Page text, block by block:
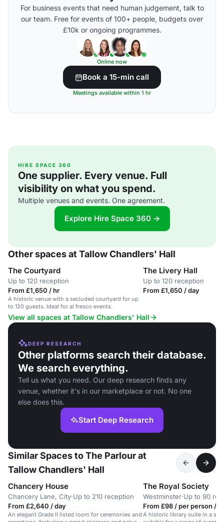
For business events that need human judgement, talk to
our team. Free for events of 100+ people, budgets over
£10k or ongoing programmes.
Online now
Book a 15-min call
Meetings available within 1 hr
HIRE SPACE 360
One supplier. Every venue. Full
visibility on what you spend.
Multiple venues and events. One agreement.
Explore Hire Space 360 →
Other spaces at Tallow Chandlers' Hall
The Courtyard
Up to 120 reception
From £1,650 / hr
A historic venue with a secluded courtyard for up
to 120 guests. Ideal for al fresco events.
The Livery Hall
Up to 120 reception
From £1,650 / day
View all spaces at Tallow Chandlers' Hall
DEEP RESEARCH
Other platforms search their database.
We search everything.
Tell us what you need. Our deep research finds any
venue, whether it's in our marketplace or not. No one
else does this.
Start Deep Research
Similar Spaces to The Parlour at
Tallow Chandlers' Hall
Chancery House
Chancery Lane, City·Up to 210 reception
From £2,640 / day
An elegant Grade II listed room for ceremonies and
The Royal Society
Westminster·Up to 90
From £98 / per person /
A historic library suite in a